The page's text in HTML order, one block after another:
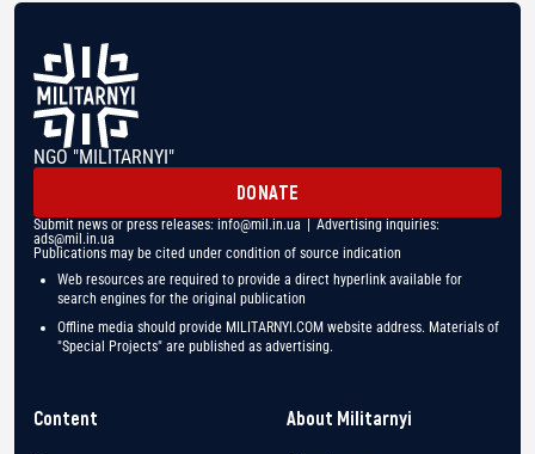
NGO "MILITARNYI"
DONATE
Submit news or press releases: info@mil.in.ua | Advertising inquiries:
ads@mil.in.ua
Publications may be cited under condition of source indication
Web resources are required to provide a direct hyperlink available for
search engines for the original publication
Offline media should provide MILITARNYI.COM website address. Materials of
"Special Projects" are published as advertising.
Content About Militarnyi